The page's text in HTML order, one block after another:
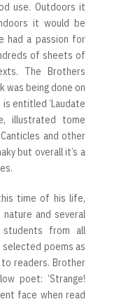
use. Outdoors it
it would be
had a passion for
of sheets of
The Brothers
was being done on
is entitled ‘Laudate
illustrated tome
and other
but overall it’s a
time of his life,
and several
from all
selected poems as
readers. Brother
poet: ‘Strange!
face when read